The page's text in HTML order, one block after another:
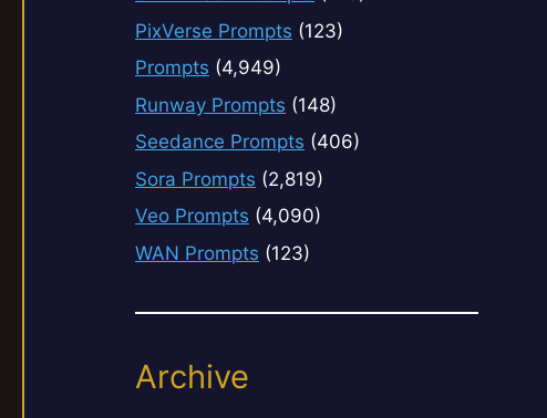
PixVerse Prompts (123)
Prompts (4,949)
Runway Prompts (148)
Seedance Prompts (406)
Sora Prompts (2,819)
Veo Prompts (4,090)
WAN Prompts (123)
Archive